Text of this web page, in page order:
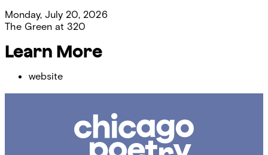
Monday, July 20, 2026
The Green at 320
Learn More
website
Poetry